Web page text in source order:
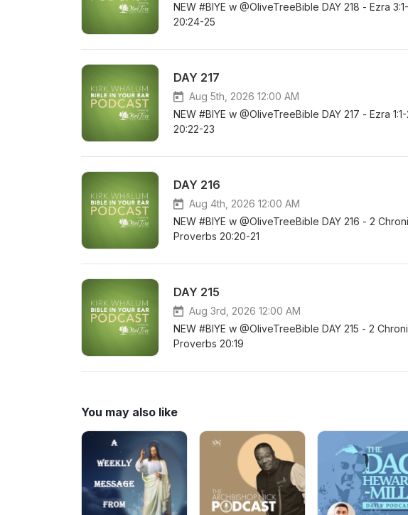
NEW #BIYE w @OliveTreeBible DAY 218 - Ezra
20:24-25
DAY 217
Aug 5th, 2026 12:00 AM
NEW #BIYE w @OliveTreeBible DAY 217 - Ezra
20:22-23
DAY 216
Aug 4th, 2026 12:00 AM
NEW #BIYE w @OliveTreeBible DAY 216 - 2
Proverbs 20:20-21
DAY 215
Aug 3rd, 2026 12:00 AM
NEW #BIYE w @OliveTreeBible DAY 215 - 2
Proverbs 20:19
You may also like